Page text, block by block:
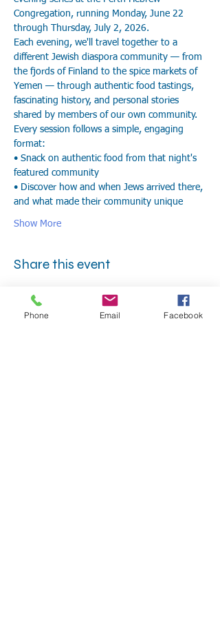
Congregation, running Monday, June 22
through Thursday, July 2, 2026.
Each evening, we'll travel together to a
different Jewish diaspora community — from
the fjords of Finland to the spice markets of
Yemen — through authentic food tastings,
fascinating history, and personal stories
shared by members of our own community.
Every session follows a simple, engaging
format:
• Snack on authentic food from that night's
featured community
• Discover how and when Jews arrived there,
and what made their community unique
Show More
Share this event
Phone Email Facebook